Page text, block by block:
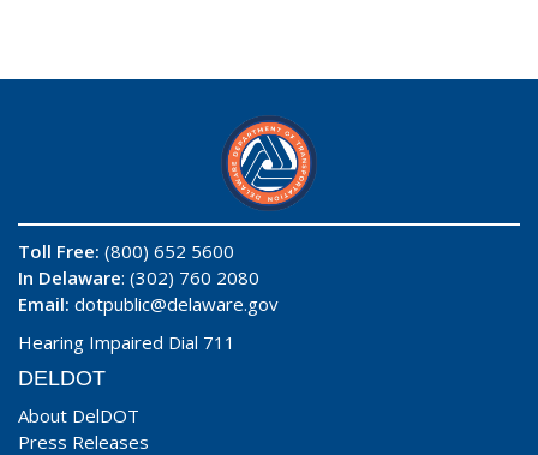
Toll Free: (800) 652 5600
In Delaware: (302) 760 2080
Email: dotpublic@delaware.gov
Hearing Impaired Dial 711
DELDOT
About DelDOT
Press Releases